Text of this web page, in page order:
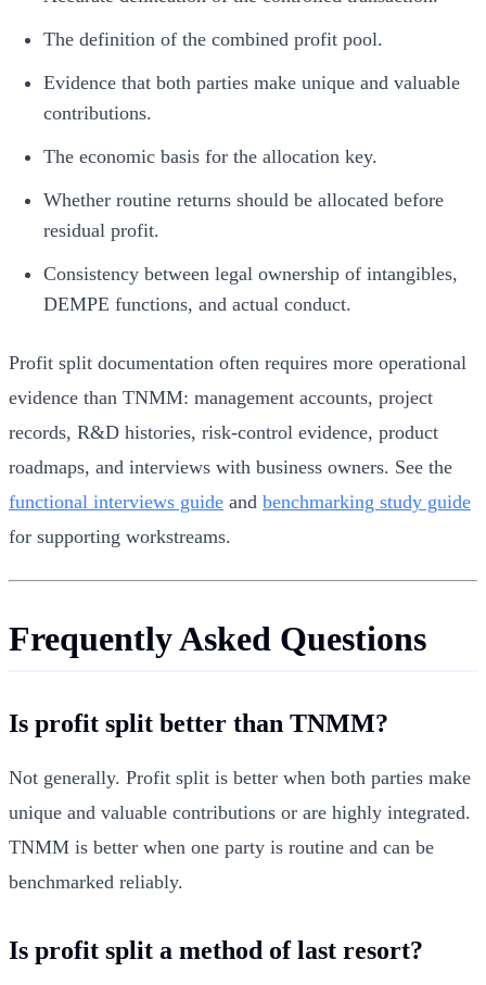
The definition of the combined profit pool.
Evidence that both parties make unique and valuable
contributions.
The economic basis for the allocation key.
Whether routine returns should be allocated before
residual profit.
Consistency between legal ownership of intangibles,
DEMPE functions, and actual conduct.
Profit split documentation often requires more operational
evidence than TNMM: management accounts, project
records, R&D histories, risk-control evidence, product
roadmaps, and interviews with business owners. See the
functional interviews guide and benchmarking study guide
for supporting workstreams.
Frequently Asked Questions
Is profit split better than TNMM?
Not generally. Profit split is better when both parties make
unique and valuable contributions or are highly integrated.
TNMM is better when one party is routine and can be
benchmarked reliably.
Is profit split a method of last resort?